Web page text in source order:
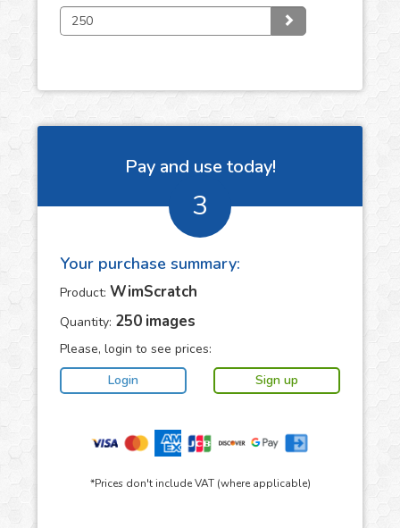
Pay and use today!
3
Your purchase summary:
Product: WimScratch
Quantity: 250 images
Please, login to see prices:
*Prices don't include VAT (where applicable)